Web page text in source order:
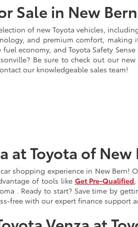
Sale in New
of new Toyota vehicles,
and premium comfort,
economy, and Toyota Safety
Be sure to check out our
our knowledgeable sales team!
at Toyota of New
shopping experience in New Bern!
of tools like Get Pre-Qualified
. Ready to start? Save time by
free with our expert finance support